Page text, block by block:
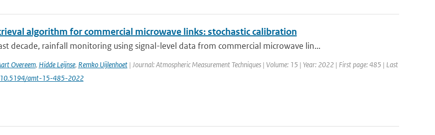
algorithm for commercial microwave links: stochastic calibration
decade, rainfall monitoring using signal-level data from commercial microwave lin...
Overeem, Hidde Leijnse, Remko Uijlenhoet| Journal: Atmospheric Measurement Techniques | Volume: 15 | Year: 2022 | First page: 485 | Last
amt-15-485-2022